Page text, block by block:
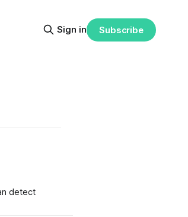
Sign in Subscribe
detect